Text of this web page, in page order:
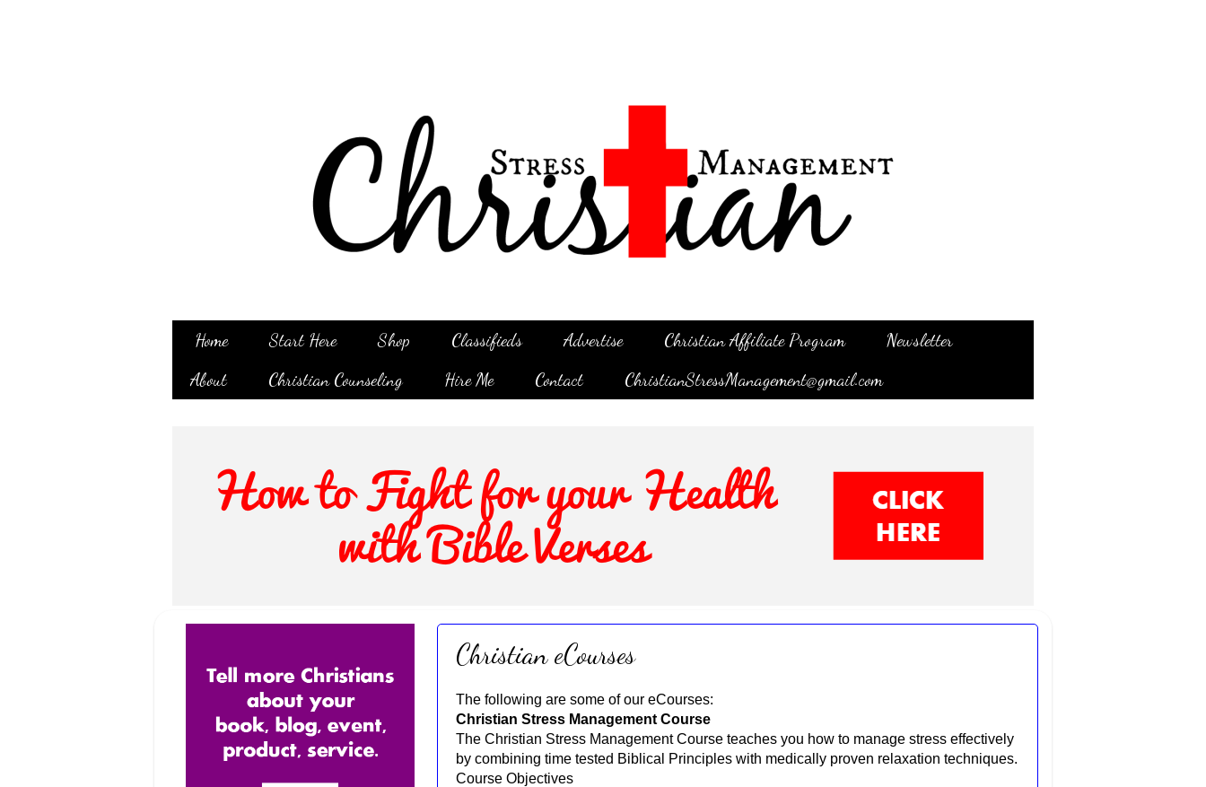
Home Start Here Shop Classifieds Advertise Christian Affiliate Program
Newsletter
About
Christian Counseling Hire Me Contact ChristianStressManagement@gmail.com
Christian eCourses
The following are some of our eCourses:
Christian Stress Management Course
The Christian Stress Management Course teaches you how to manage stress effectively
by combining time tested Biblical Principles with medically proven relaxation techniques.
Course Objectives